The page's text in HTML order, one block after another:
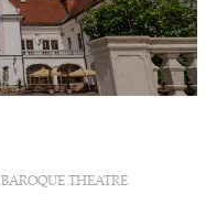
BAROQUE THEATRE